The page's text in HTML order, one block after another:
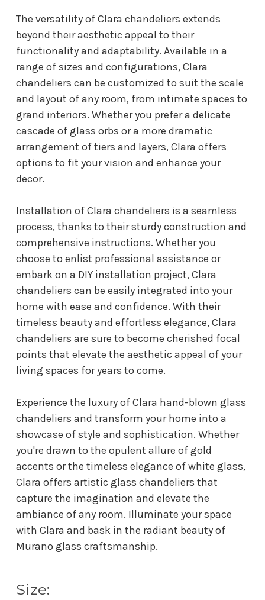
The versatility of Clara chandeliers extends
beyond their aesthetic appeal to their
functionality and adaptability. Available in a
range of sizes and configurations, Clara
chandeliers can be customized to suit the scale
and layout of any room, from intimate spaces to
grand interiors. Whether you prefer a delicate
cascade of glass orbs or a more dramatic
arrangement of tiers and layers, Clara offers
options to fit your vision and enhance your
decor.
Installation of Clara chandeliers is a seamless
process, thanks to their sturdy construction and
comprehensive instructions. Whether you
choose to enlist professional assistance or
embark on a DIY installation project, Clara
chandeliers can be easily integrated into your
home with ease and confidence. With their
timeless beauty and effortless elegance, Clara
chandeliers are sure to become cherished focal
points that elevate the aesthetic appeal of your
living spaces for years to come.
Experience the luxury of Clara hand-blown glass
chandeliers and transform your home into a
showcase of style and sophistication. Whether
you're drawn to the opulent allure of gold
accents or the timeless elegance of white glass,
Clara offers artistic glass chandeliers that
capture the imagination and elevate the
ambiance of any room. Illuminate your space
with Clara and bask in the radiant beauty of
Murano glass craftsmanship.
Size: